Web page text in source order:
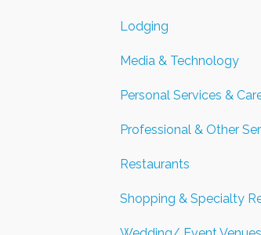
Lodging
Media & Technology
Personal Services &
Professional & Other
Restaurants
Shopping & Specialty